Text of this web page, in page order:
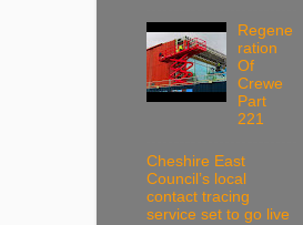
Regene
ration
Of
Crewe
Part
221
Cheshire East
Council’s local
contact tracing
service set to go live